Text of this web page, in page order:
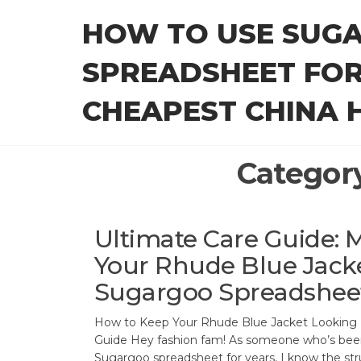
HOW TO USE
SPREADSHEET
CHEAPEST CHINA
Ultimate Care Guide:
Your Rhude Blue
Sugargoo
How to Keep Your Rhude Blue Jacket Looking
Guide Hey fashion fam! As someone who’s
Sugargoo spreadsheet for years, I know the